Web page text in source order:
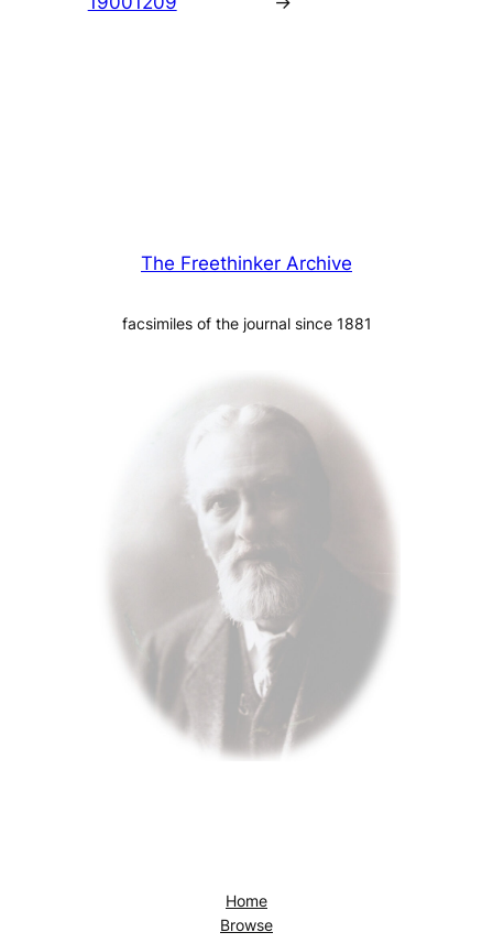
The Freethinker Archive
facsimiles of the journal since 1881
Home
Browse